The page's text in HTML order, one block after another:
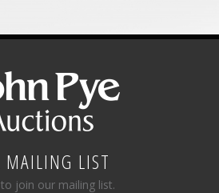
LIST
join our mailing list.